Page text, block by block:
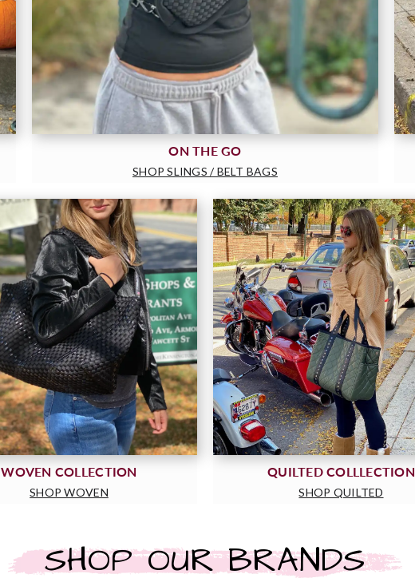
ON THE GO
SHOP SLINGS / BELT BAGS
WOVEN COLLECTION
SHOP WOVEN
QUILTED COLLLECTION
SHOP QUILTED
SHOP OUR BRANDS